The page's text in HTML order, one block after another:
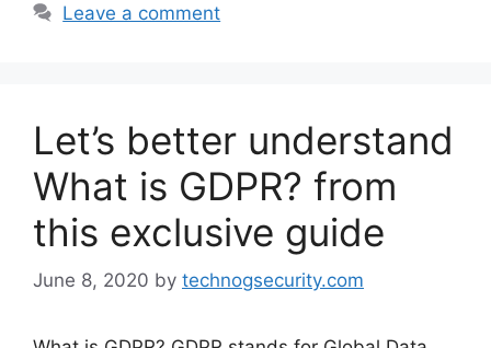
Leave a comment
Let’s better understand
What is GDPR? from
this exclusive guide
June 8, 2020 by technogsecurity.com